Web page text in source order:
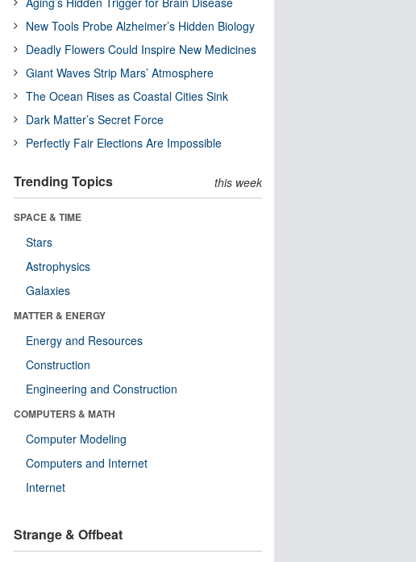
New Tools Probe Alzheimer’s Hidden Biology
Deadly Flowers Could Inspire New Medicines
Giant Waves Strip Mars’ Atmosphere
The Ocean Rises as Coastal Cities Sink
Dark Matter’s Secret Force
Perfectly Fair Elections Are Impossible
Trending Topics this week
SPACE & TIME
Stars
Astrophysics
Galaxies
MATTER & ENERGY
Energy and Resources
Construction
Engineering and Construction
COMPUTERS & MATH
Computer Modeling
Computers and Internet
Internet
Strange & Offbeat